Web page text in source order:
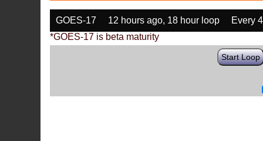
GOES-17 12 hours ago, 18 hour loop
Every
*GOES-17 is beta maturity
Start Loop